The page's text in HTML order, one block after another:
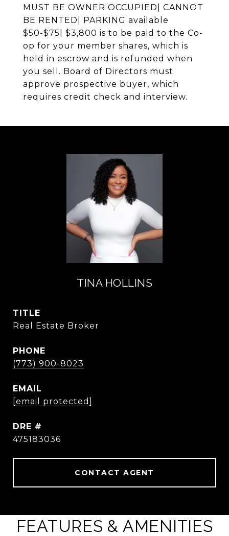
MUST BE OWNER OCCUPIED| CANNOT
BE RENTED| PARKING available
$50-$75| $3,800 is to be paid to the Co-
op for your member shares, which is
held in escrow and is refunded when
you sell. Board of Directors must
approve prospective buyer, which
requires credit check and interview.
TINA HOLLINS
TITLE
Real Estate Broker
PHONE
(773) 900-8023
EMAIL
[email protected]
DRE #
475183036
CONTACT AGENT
FEATURES & AMENITIES